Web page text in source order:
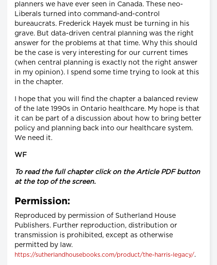
planners we have ever seen in Canada. These neo-
Liberals turned into command-and-control
bureaucrats. Frederick Hayek must be turning in his
grave. But data-driven central planning was the right
answer for the problems at that time. Why this should
be the case is very interesting for our current times
(when central planning is exactly not the right answer
in my opinion). I spend some time trying to look at this
in the chapter.
I hope that you will find the chapter a balanced review
of the late 1990s in Ontario healthcare. My hope is that
it can be part of a discussion about how to bring better
policy and planning back into our healthcare system.
We need it.
WF
To read the full chapter click on the Article PDF button
at the top of the screen.
Permission:
Reproduced by permission of Sutherland House
Publishers. Further reproduction, distribution or
transmission is prohibited, except as otherwise
permitted by law.
https://sutherlandhousebooks.com/product/the-harris-legacy/.